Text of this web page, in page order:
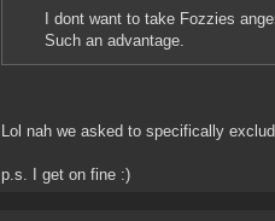
I dont want to take Fozzies
Such an advantage.
Lol nah we asked to specifically
p.s. I get on fine :)